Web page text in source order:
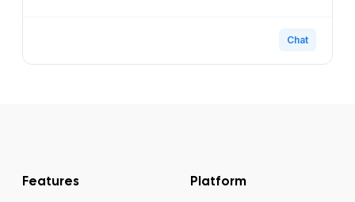
Chat
Features Platform